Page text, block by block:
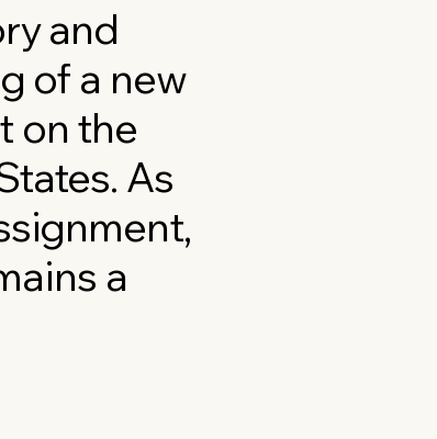
and
of a new
on the
As
a